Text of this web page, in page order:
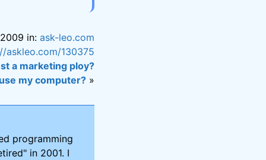
in:ask-leo.com
askleo.com/130375
a marketing ploy?
my computer? »
programming
in 2001. I